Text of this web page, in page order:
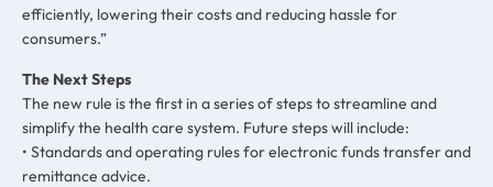
efficiently, lowering their costs and reducing hassle for
consumers.”
The Next Steps
The new rule is the first in a series of steps to streamline and
simplify the health care system. Future steps will include:
• Standards and operating rules for electronic funds transfer and
remittance advice.